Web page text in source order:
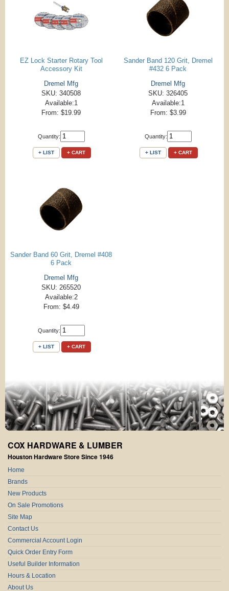
EZ Lock Starter Rotary Tool
Accessory Kit
Dremel Mfg
SKU: 340508
Available:1
From: $19.99
Quantity:
+ LIST + CART
Sander Band 120 Grit, Dremel
#432 6 Pack
Dremel Mfg
SKU: 326405
Available:1
From: $3.99
Quantity:
+ LIST + CART
Sander Band 60 Grit, Dremel #408
6 Pack
Dremel Mfg
SKU: 265520
Available:2
From: $4.49
Quantity:
+ LIST + CART
COX HARDWARE & LUMBER
Houston Hardware Store Since 1946
Home
Brands
New Products
On Sale Promotions
Site Map
Contact Us
Commercial Account Login
Quick Order Entry Form
Useful Builder Information
Hours & Location
About Us